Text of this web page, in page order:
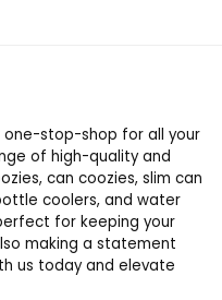
one-stop-shop for all your
of high-quality and
can coozies, slim can
coolers, and water
for keeping your
making a statement
us today and elevate